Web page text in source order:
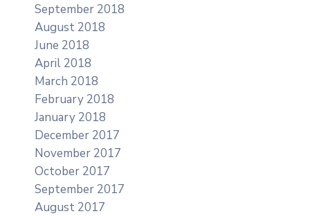
September 2018
August 2018
June 2018
April 2018
March 2018
February 2018
January 2018
December 2017
November 2017
October 2017
September 2017
August 2017